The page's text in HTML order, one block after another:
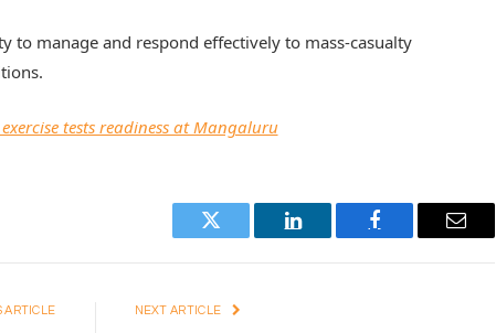
to manage and respond effectively to mass-casualty
tests readiness at Mangaluru
Twitter LinkedIn Facebook Email
ARTICLE NEXT ARTICLE